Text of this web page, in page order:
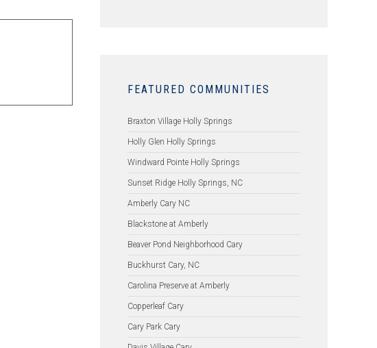
FEATURED COMMUNITIES
Braxton Village Holly Springs
Holly Glen Holly Springs
Windward Pointe Holly Springs
Sunset Ridge Holly Springs, NC
Amberly Cary NC
Blackstone at Amberly
Beaver Pond Neighborhood Cary
Buckhurst Cary, NC
Carolina Preserve at Amberly
Copperleaf Cary
Cary Park Cary